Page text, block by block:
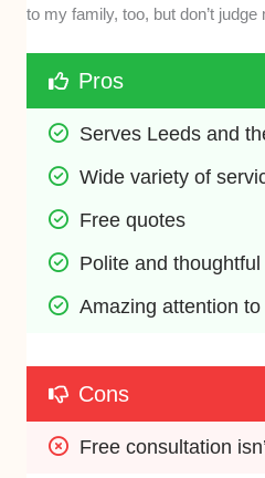
to my family, too, but don’t judge
Pros
Serves Leeds and
Wide variety of
Free quotes
Polite and
Amazing attention to
Cons
Free consultation